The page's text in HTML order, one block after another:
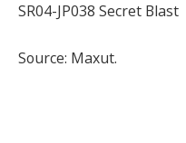
SR04-JP038 Secret Blast
Source: Maxut.